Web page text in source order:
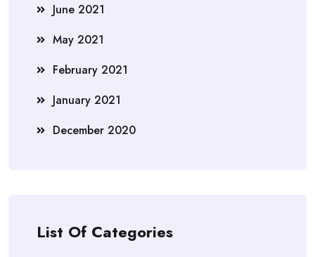
June 2021
May 2021
February 2021
January 2021
December 2020
List Of Categories